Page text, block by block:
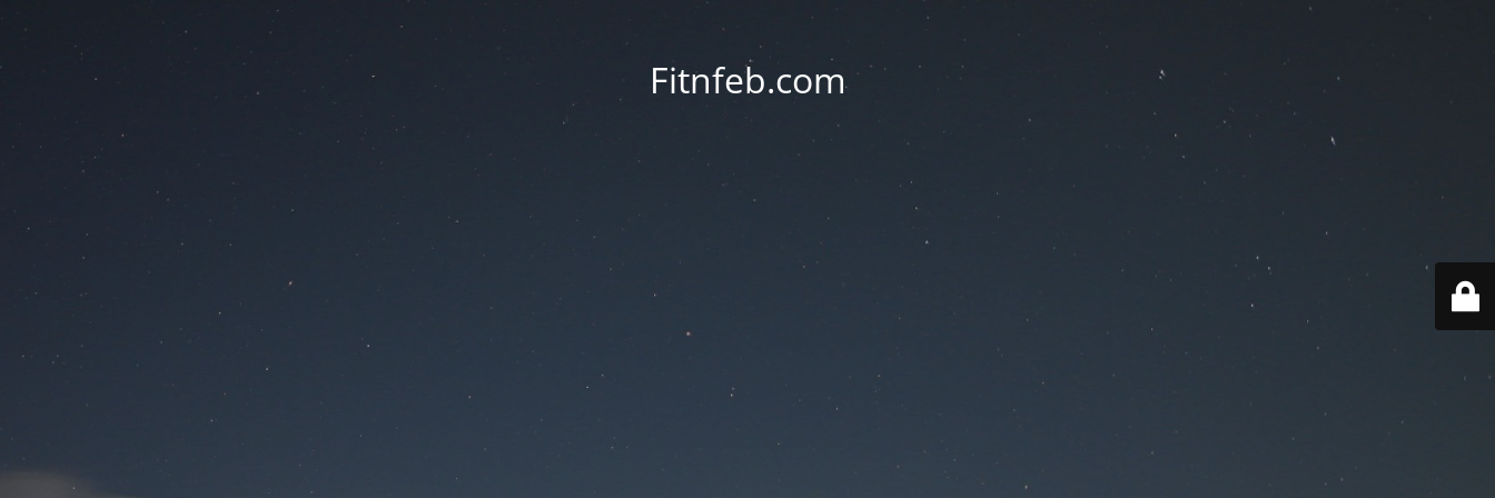
Fitnfeb.com